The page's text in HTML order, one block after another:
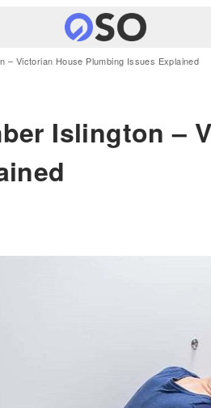
– Victorian House Plumbing Issues Explained
Islington –